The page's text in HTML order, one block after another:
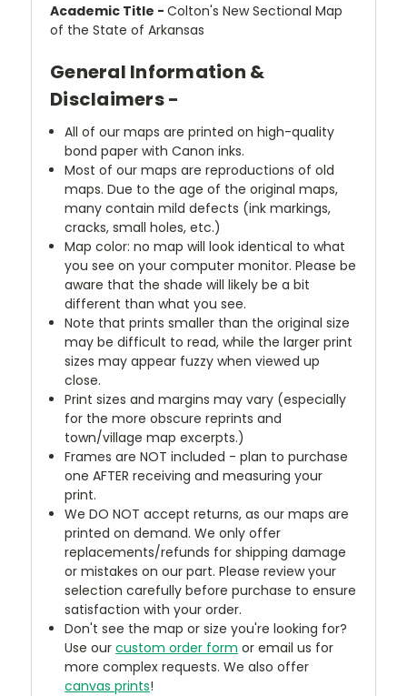
Academic Title - Colton's New Sectional Map
of the State of Arkansas
General Information &
Disclaimers -
All of our maps are printed on high-quality
bond paper with Canon inks.
Most of our maps are reproductions of old
maps. Due to the age of the original maps,
many contain mild defects (ink markings,
cracks, small holes, etc.)
Map color: no map will look identical to what
you see on your computer monitor. Please be
aware that the shade will likely be a bit
different than what you see.
Note that prints smaller than the original size
may be difficult to read, while the larger print
sizes may appear fuzzy when viewed up
close.
Print sizes and margins may vary (especially
for the more obscure reprints and
town/village map excerpts.)
Frames are NOT included - plan to purchase
one AFTER receiving and measuring your
print.
We DO NOT accept returns, as our maps are
printed on demand. We only offer
replacements/refunds for shipping damage
or mistakes on our part. Please review your
selection carefully before purchase to ensure
satisfaction with your order.
Don't see the map or size you're looking for?
Use ourcustom order form or email us for
more complex requests. We also offer
canvas prints!